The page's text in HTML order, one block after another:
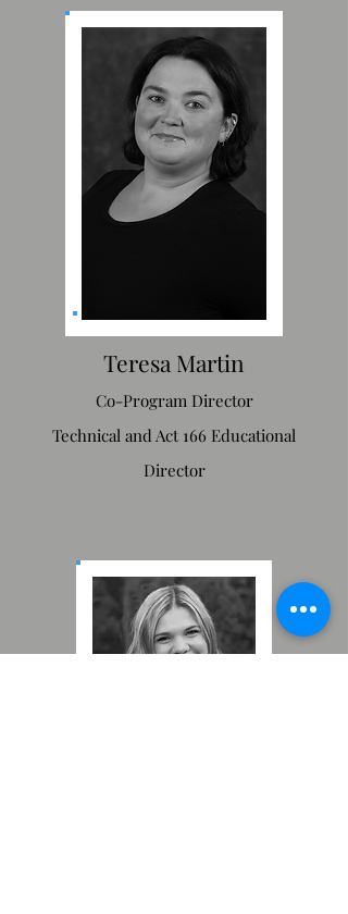
Teresa Martin
Co-Program Director
Technical and Act 166 Educational
Director